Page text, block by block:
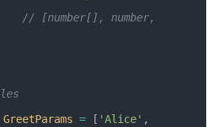
// [number[], number,
GreetParams = [ 'Alice'